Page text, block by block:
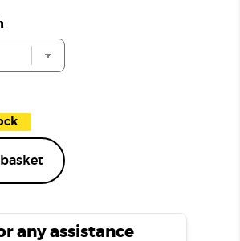
any assistance